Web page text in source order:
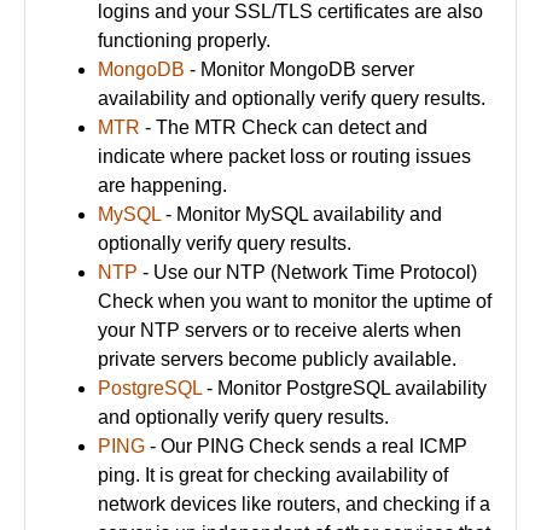
logins and your SSL/TLS certificates are also
functioning properly.
MongoDB - Monitor MongoDB server
availability and optionally verify query results.
MTR - The MTR Check can detect and
indicate where packet loss or routing issues
are happening.
MySQL - Monitor MySQL availability and
optionally verify query results.
NTP - Use our NTP (Network Time Protocol)
Check when you want to monitor the uptime of
your NTP servers or to receive alerts when
private servers become publicly available.
PostgreSQL - Monitor PostgreSQL availability
and optionally verify query results.
PING - Our PING Check sends a real ICMP
ping. It is great for checking availability of
network devices like routers, and checking if a